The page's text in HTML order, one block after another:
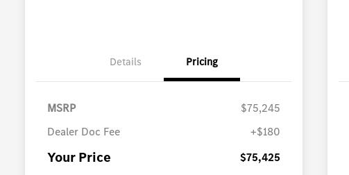
Details Pricing
MSRP
$75,245
Dealer Doc Fee
+$180
Your Price $75,425